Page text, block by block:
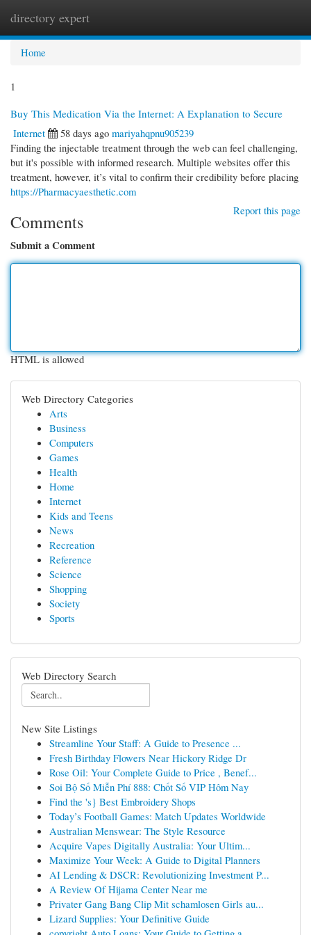
directory expert
Home
1
Buy This Medication Via the Internet: A Explanation to Secure
Internet
58 days ago mariyahqpnu905239
Finding the injectable treatment through the web can feel challenging,
but it's possible with informed research. Multiple websites offer this
treatment, however, it’s vital to confirm their credibility before placing
https://Pharmacyaesthetic.com
Report this page
Comments
Submit a Comment
HTML is allowed
Web Directory Categories
Arts
Business
Computers
Games
Health
Home
Internet
Kids and Teens
News
Recreation
Reference
Science
Shopping
Society
Sports
Web Directory Search
New Site Listings
Streamline Your Staff: A Guide to Presence ...
Fresh Birthday Flowers Near Hickory Ridge Dr
Rose Oil: Your Complete Guide to Price , Benef...
Soi Bộ Số Miễn Phí 888: Chốt Số VIP Hôm Nay
Find the 's} Best Embroidery Shops
Today’s Football Games: Match Updates Worldwide
Australian Menswear: The Style Resource
Acquire Vapes Digitally Australia: Your Ultim...
Maximize Your Week: A Guide to Digital Planners
AI Lending & DSCR: Revolutionizing Investment P...
A Review Of Hijama Center Near me
Privater Gang Bang Clip Mit schamlosen Girls au...
Lizard Supplies: Your Definitive Guide